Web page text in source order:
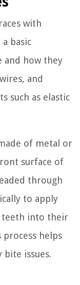
with
basic
and how they
and
such as elastic
of metal or
surface of
through
to apply
teeth into their
helps
issues.